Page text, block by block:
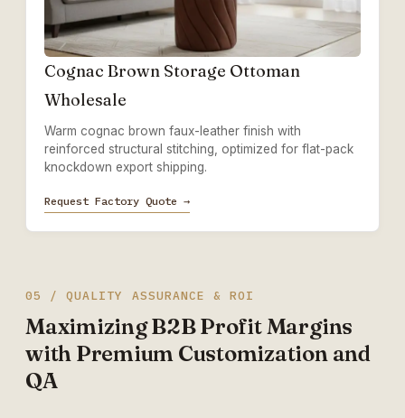
Cognac Brown Storage Ottoman
Wholesale
Warm cognac brown faux-leather finish with
reinforced structural stitching, optimized for flat-pack
knockdown export shipping.
Request Factory Quote →
05 / QUALITY ASSURANCE & ROI
Maximizing B2B Profit Margins
with Premium Customization and
QA